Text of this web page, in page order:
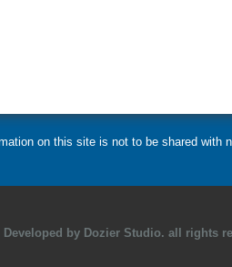
on this site is not to be shared with
Developed by Dozier Studio. all rights